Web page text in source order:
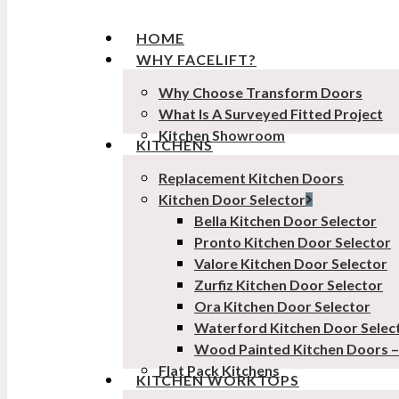
HOME
WHY FACELIFT?
Why Choose Transform Doors
What Is A Surveyed Fitted Project
Kitchen Showroom
KITCHENS
Replacement Kitchen Doors
Kitchen Door Selector
Bella Kitchen Door Selector
Pronto Kitchen Door Selector
Valore Kitchen Door Selector
Zurfiz Kitchen Door Selector
Ora Kitchen Door Selector
Waterford Kitchen Door
Wood Painted Kitchen Doors
Flat Pack Kitchens
KITCHEN WORKTOPS